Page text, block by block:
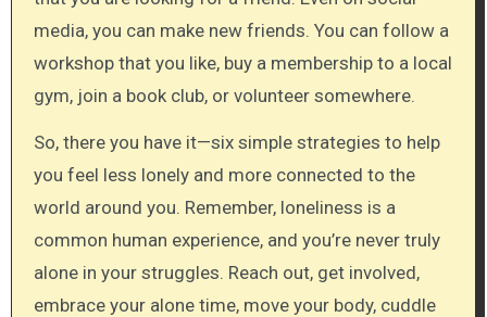
media, you can make new friends. You can follow a
workshop that you like, buy a membership to a local
gym, join a book club, or volunteer somewhere.
So, there you have it—six simple strategies to help
you feel less lonely and more connected to the
world around you. Remember, loneliness is a
common human experience, and you’re never truly
alone in your struggles. Reach out, get involved,
embrace your alone time, move your body, cuddle